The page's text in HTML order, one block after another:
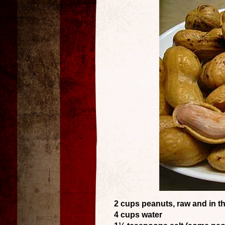
2 cups peanuts, raw and in
4 cups water